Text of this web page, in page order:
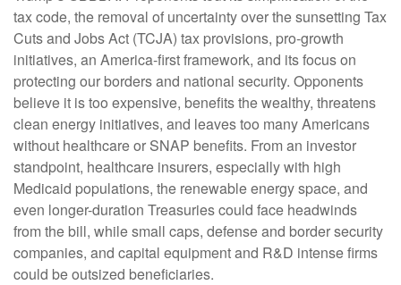
tax code, the removal of uncertainty over the sunsetting Tax
Cuts and Jobs Act (TCJA) tax provisions, pro-growth
initiatives, an America-first framework, and its focus on
protecting our borders and national security. Opponents
believe it is too expensive, benefits the wealthy, threatens
clean energy initiatives, and leaves too many Americans
without healthcare or SNAP benefits. From an investor
standpoint, healthcare insurers, especially with high
Medicaid populations, the renewable energy space, and
even longer-duration Treasuries could face headwinds
from the bill, while small caps, defense and border security
companies, and capital equipment and R&D intense firms
could be outsized beneficiaries.